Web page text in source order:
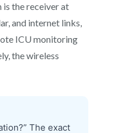
is the receiver at
and internet links,
ICU monitoring
the wireless